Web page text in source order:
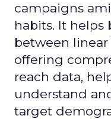
campaigns
habits. It
between
offering
reach data,
understand
target